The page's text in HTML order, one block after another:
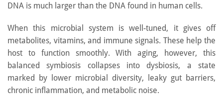
DNA is much larger than the DNA found in human cells.
When this microbial system is well-tuned, it gives off
metabolites, vitamins, and immune signals. These help the
host to function smoothly. With aging, however, this
balanced symbiosis collapses into dysbiosis, a state
marked by lower microbial diversity, leaky gut barriers,
chronic inflammation, and metabolic noise.